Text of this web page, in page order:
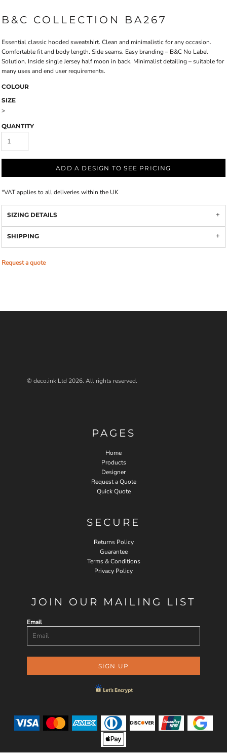
B&C COLLECTION BA267
Essential classic hooded sweatshirt. Clean and minimalistic for any occasion.
Comfortable fit and body length. Side seams. Easy branding – B&C No Label
Solution. Inside single Jersey half moon in back. Minimalist detailing – suitable for
many uses and end user requirements.
COLOUR
SIZE
>
QUANTITY
ADD A DESIGN TO SEE PRICING
*VAT applies to all deliveries within the UK
SIZING DETAILS
SHIPPING
Request a quote
© deco.ink Ltd 2026. All rights reserved.
PAGES
Home
Products
Designer
Request a Quote
Quick Quote
SECURE
Returns Policy
Guarantee
Terms & Conditions
Privacy Policy
JOIN OUR MAILING LIST
Email
SIGN UP